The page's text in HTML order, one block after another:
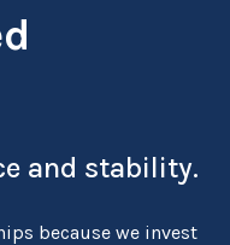
and stability.
because we invest